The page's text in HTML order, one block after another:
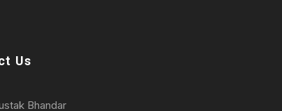
Us
Bhandar